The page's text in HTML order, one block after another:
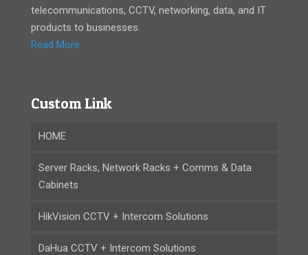
telecommunications, CCTV, networking, data, and IT
products to businesses.
Read More
Custom Link
HOME
Server Racks, Network Racks + Comms & Data
Cabinets
HikVision CCTV + Intercom Solutions
DaHua CCTV + Intercom Solutions